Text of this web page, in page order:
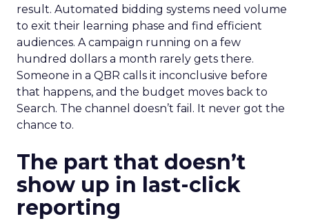
result. Automated bidding systems need volume
to exit their learning phase and find efficient
audiences. A campaign running on a few
hundred dollars a month rarely gets there.
Someone in a QBR calls it inconclusive before
that happens, and the budget moves back to
Search. The channel doesn’t fail. It never got the
chance to.
The part that doesn’t
show up in last-click
reporting